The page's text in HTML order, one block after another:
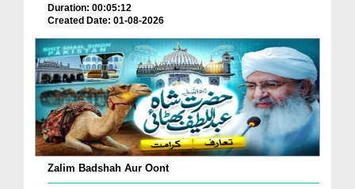
Duration: 00:05:12
Created Date: 01-08-2026
Zalim Badshah Aur Oont